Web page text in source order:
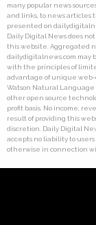
many popular news
and links, to news articles
presented on
Daily Digital News does
this website. Aggregated
dailydigitalnews.com may
with the principles of
advantage of unique
Watson Natural Language
other open source
profit basis. No income,
result of providing this
discretion. Daily Digital
accepts no liability to
otherwise in connection